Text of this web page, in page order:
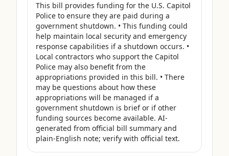
This bill provides funding for the U.S. Capitol
Police to ensure they are paid during a
government shutdown. • This funding could
help maintain local security and emergency
response capabilities if a shutdown occurs. •
Local contractors who support the Capitol
Police may also benefit from the
appropriations provided in this bill. • There
may be questions about how these
appropriations will be managed if a
government shutdown is brief or if other
funding sources become available. AI-
generated from official bill summary and
plain-English note; verify with official text.